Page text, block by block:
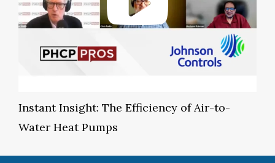
Instant Insight: The Efficiency of Air-to-
Water Heat Pumps